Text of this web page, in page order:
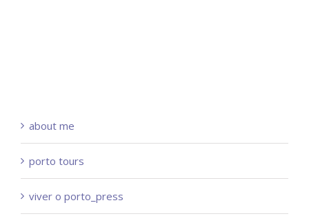
about me
porto tours
viver o porto_press